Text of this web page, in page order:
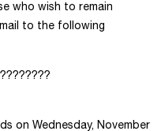
who wish to remain
to the following
on Wednesday, November